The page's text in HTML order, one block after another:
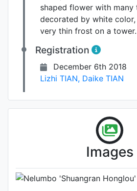
shaped flower with many
decorated by white
very thin frost on a tower.
Registration
December 6th 2018
Lizhi TIAN, Daike TIAN
Images
Photo: Unknown
us if you are the